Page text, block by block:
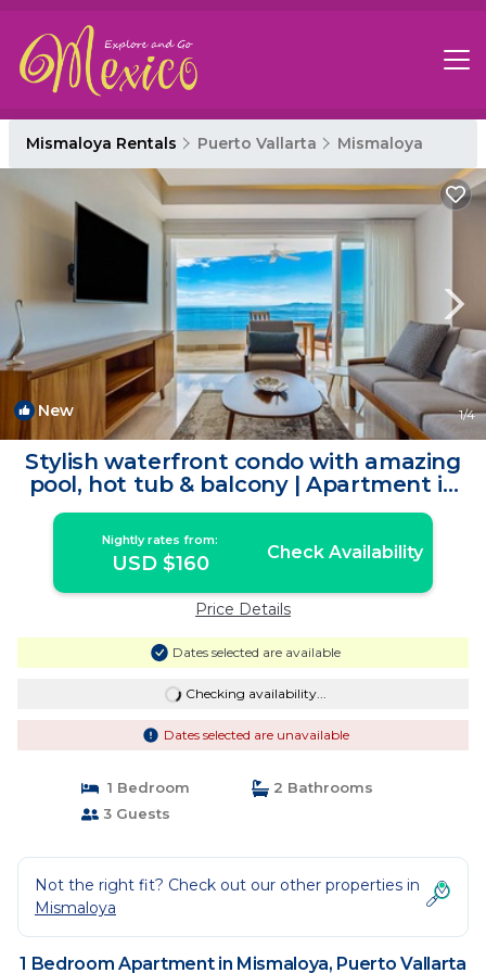
Mismaloya Rentals Puerto Vallarta Mismaloya
New 1/4
Stylish waterfront condo with amazing
pool, hot tub & balcony | Apartment in
Puerto Vallarta
Nightly rates from:
USD $160 Check Availability
Price Details
Dates selected are available
Checking availability...
Dates selected are unavailable
1 Bedroom
2 Bathrooms
3 Guests
Not the right fit? Check out our other properties in
Mismaloya
1 Bedroom Apartment in Mismaloya, Puerto Vallarta